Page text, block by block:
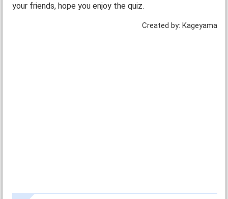
your friends, hope you enjoy the quiz.
Created by: Kageyama